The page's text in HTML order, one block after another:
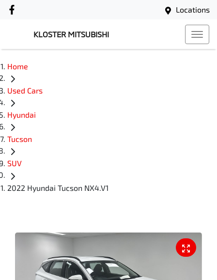
Locations
KLOSTER MITSUBISHI
Home
Used Cars
Hyundai
Tucson
SUV
2022 Hyundai Tucson NX4.V1